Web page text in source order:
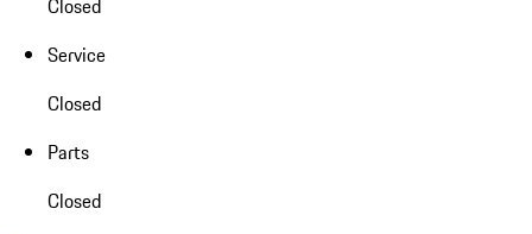
Closed
Service
Closed
Parts
Closed